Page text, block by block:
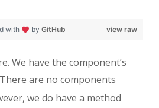
view raw
with by GitHub
We have the component’s
are no components
we do have a method